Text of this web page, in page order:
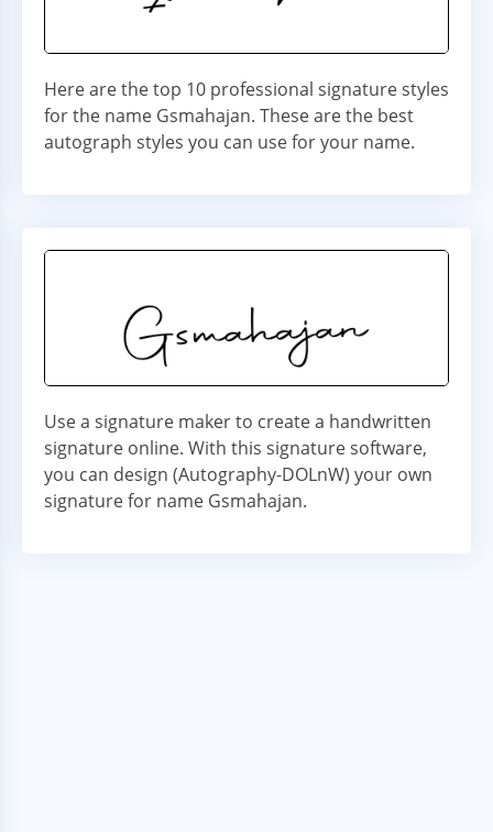
Here are the top 10 professional signature styles
for the name Gsmahajan. These are the best
autograph styles you can use for your name.
Use a signature maker to create a handwritten
signature online. With this signature software,
you can design (Autography-DOLnW) your own
signature for name Gsmahajan.